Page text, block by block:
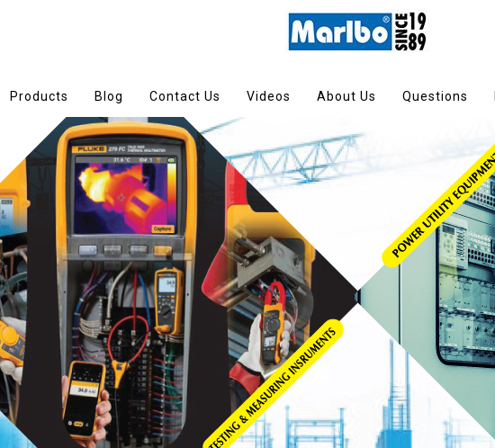
Products Blog Contact Us Videos About Us Questions